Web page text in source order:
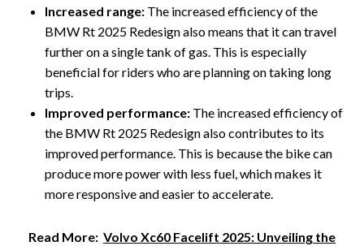
Increased range: The increased efficiency of the
BMW Rt 2025 Redesign also means that it can travel
further on a single tank of gas. This is especially
beneficial for riders who are planning on taking long
trips.
Improved performance: The increased efficiency of
the BMW Rt 2025 Redesign also contributes to its
improved performance. This is because the bike can
produce more power with less fuel, which makes it
more responsive and easier to accelerate.
Read More: Volvo Xc60 Facelift 2025: Unveiling the